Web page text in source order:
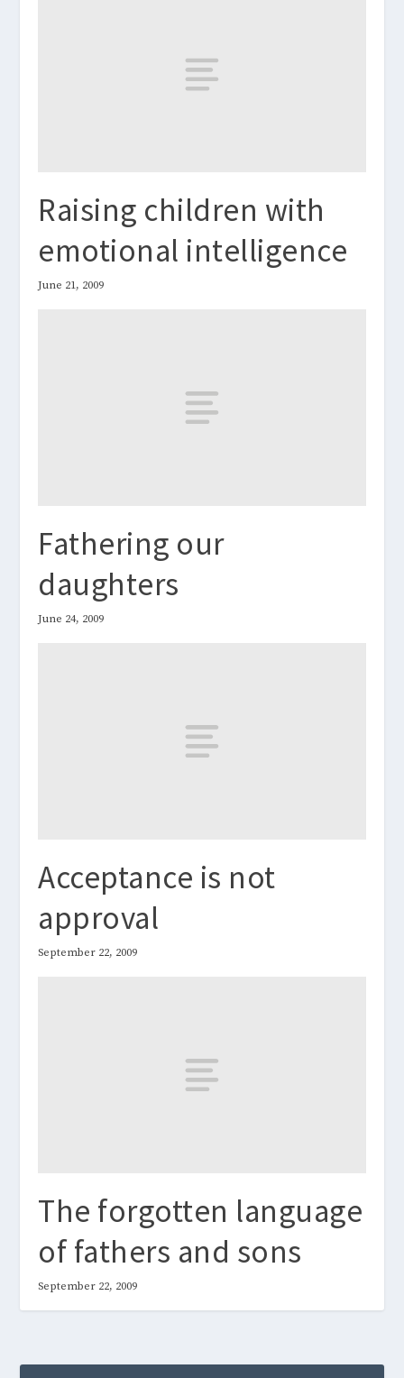
Raising children with
emotional intelligence
June 21, 2009
Fathering our
daughters
June 24, 2009
Acceptance is not
approval
September 22, 2009
The forgotten language
of fathers and sons
September 22, 2009